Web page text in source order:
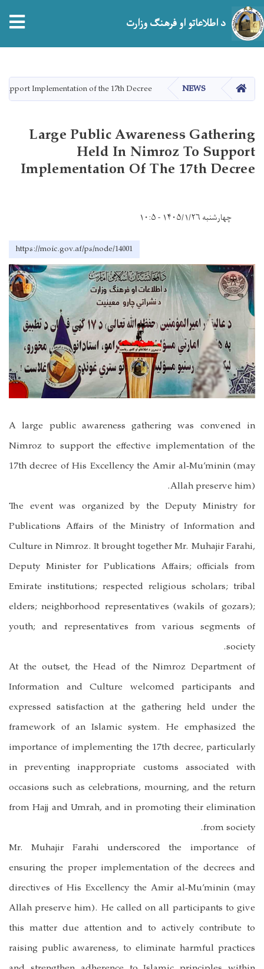
دانګل
د اطلاعاتو او فرهنګ وزارت
HOME
NEWS
Implementation of the 17th Decree
Large Public Awareness Gathering
Held In Nimroz To Support
Implementation Of The 17th Decree
چهارشنبه ۱۴۰۵/۱/۲۶ - ۱۰:۵
https://moic.gov.af/ps/node/14001
A large public awareness gathering was convened in
Nimroz to support the effective implementation of the
17th decree of His Excellency the Amir al-Mu’minin (may
Allah preserve him).
The event was organized by the Deputy Ministry for
Publications Affairs of the Ministry of Information and
Culture in Nimroz. It brought together Mr. Muhajir Farahi,
Deputy Minister for Publications Affairs; officials from
Emirate institutions; respected religious scholars; tribal
elders; neighborhood representatives (wakils of gozars);
youth; and representatives from various segments of
society.
At the outset, the Head of the Nimroz Department of
Information and Culture welcomed participants and
expressed satisfaction at the gathering held under the
framework of an Islamic system. He emphasized the
importance of implementing the 17th decree, particularly
in preventing inappropriate customs associated with
occasions such as celebrations, mourning, and the return
from Hajj and Umrah, and in promoting their elimination
from society.
Mr. Muhajir Farahi underscored the importance of
ensuring the proper implementation of the decrees and
directives of His Excellency the Amir al-Mu’minin (may
Allah preserve him). He called on all participants to give
this matter due attention and to actively contribute to
raising public awareness, to eliminate harmful practices